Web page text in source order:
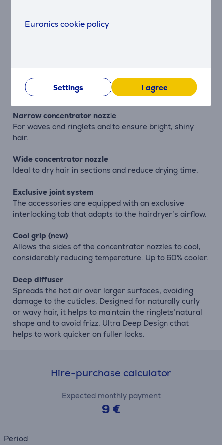
Euronics cookie policy
Settings I agree
Star-shaped nozzle
distribution, without stressing the hair or scalp. The
same power, with a more gentle effect.
Narrow concentrator nozzle
For waves and ringlets and to ensure bright, shiny
hair.
Wide concentrator nozzle
Ideal to dry hair in sections and reduce drying time.
Exclusive joint system
The accessories are equipped with an exclusive
interlocking tab that adapts to the hairdryer’s airflow.
Cool grip (new)
Allows the sides of the concentrator nozzles to cool,
considerably reducing temperature. Up to 60% cooler.
Deep diffuser
Spreads the hot air over larger surfaces, avoiding
damage to the cuticles. Designed for naturally curly
or wavy hair, it helps to maintain the ringlets’natural
shape and to avoid frizz. Ultra Deep Design cthat
helps to work quicker on fuller locks.
Hire-purchase calculator
Expected monthly payment
9 €
Period